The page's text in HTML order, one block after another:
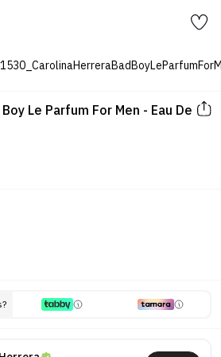
Le Parfum For Men - Eau De